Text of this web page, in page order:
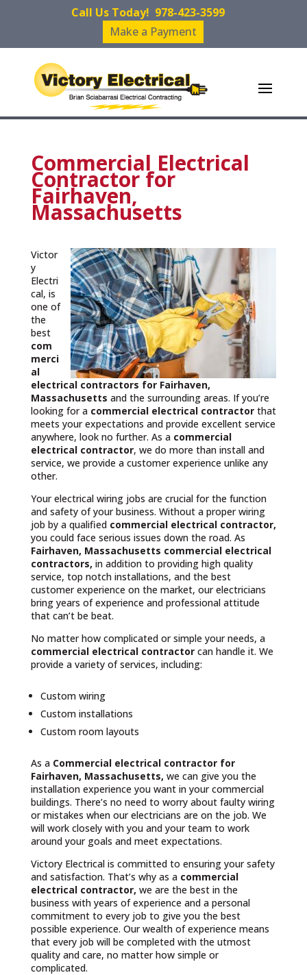
Call Us Today! 978-423-3599
Make a Payment
Commercial Electrical
Contractor for
Fairhaven,
Massachusetts
Victor
y
Electri
cal, is
one of
the
best
com
merci
al
electrical contractors for Fairhaven,
Massachusetts and the surrounding areas. If you’re
looking for a commercial electrical contractorthat
meets your expectations and provide excellent service
anywhere, look no further. As a commercial
electrical contractor, we do more than install and
service, we provide a customer experience unlike any
other.
Your electrical wiring jobs are crucial for the function
and safety of your business. Without a proper wiring
job by a qualified commercial electrical contractor,
you could face serious issues down the road. As
Fairhaven, Massachusetts commercial electrical
contractors, in addition to providing high quality
service, top notch installations, and the best
customer experience on the market, our electricians
bring years of experience and professional attitude
that can’t be beat.
No matter how complicated or simple your needs, a
commercial electrical contractor can handle it. We
provide a variety of services, including:
Custom wiring
Custom installations
Custom room layouts
As aCommercial electrical contractor for
Fairhaven, Massachusetts, we can give you the
installation experience you want in your commercial
buildings. There’s no need to worry about faulty wiring
or mistakes when our electricians are on the job. We
will work closely with you and your team to work
around your goals and meet expectations.
Victory Electrical is committed to ensuring your safety
and satisfaction. That’s why as a commercial
electrical contractor, we are the best in the
business with years of experience and a personal
commitment to every job to give you the best
possible experience. Our wealth of experience means
that every job will be completed with the utmost
quality and care, no matter how simple or
complicated.